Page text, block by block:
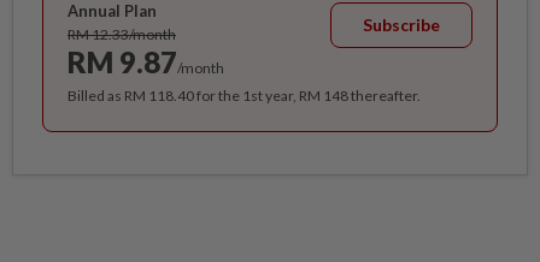
Annual Plan
RM 12.33/month
RM 9.87/month
Subscribe
Billed as RM 118.40 for the 1st year, RM 148 thereafter.